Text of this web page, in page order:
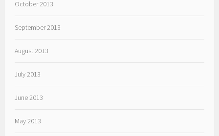
October 2013
September 2013
August 2013
July 2013
June 2013
May 2013